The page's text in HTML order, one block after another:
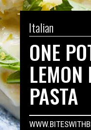
Italian
ONE
LEMON
PASTA